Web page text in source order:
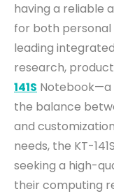
having a reliable
for both personal
leading
research,
141S
the balance
and
needs, the KT-
seeking a high-
their computing